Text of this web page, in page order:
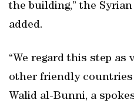
the building,” the
added.
“We regard this step as
other friendly countries
Walid al-Bunni, a